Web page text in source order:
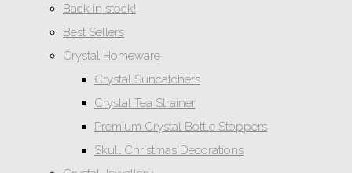
Back in stock!
Best Sellers
Crystal Homeware
Crystal Suncatchers
Crystal Tea Strainer
Premium Crystal Bottle Stoppers
Skull Christmas Decorations